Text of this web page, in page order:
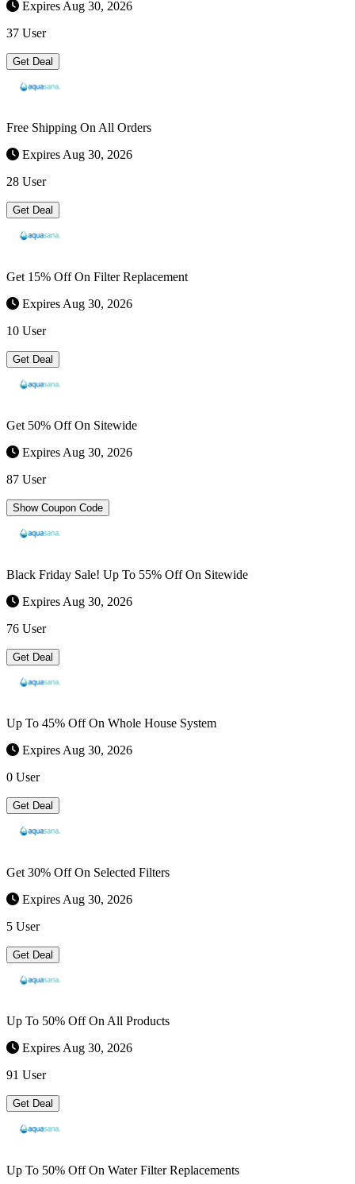
Expires Aug 30, 2026
37 User
Get Deal
Free Shipping On All Orders
Expires Aug 30, 2026
28 User
Get Deal
Get 15% Off On Filter Replacement
Expires Aug 30, 2026
10 User
Get Deal
Get 50% Off On Sitewide
Expires Aug 30, 2026
87 User
Show Coupon Code
Black Friday Sale! Up To 55% Off On Sitewide
Expires Aug 30, 2026
76 User
Get Deal
Up To 45% Off On Whole House System
Expires Aug 30, 2026
0 User
Get Deal
Get 30% Off On Selected Filters
Expires Aug 30, 2026
5 User
Get Deal
Up To 50% Off On All Products
Expires Aug 30, 2026
91 User
Get Deal
Up To 50% Off On Water Filter Replacements